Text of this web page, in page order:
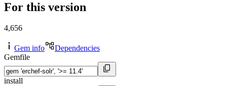
For this version
4,656
Gem info
Dependencies
Gemfile
install